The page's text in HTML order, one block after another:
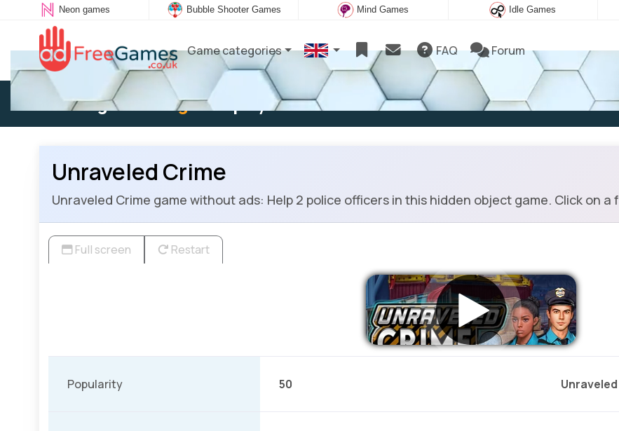
Neon games Bubble Shooter Games Mind Games Idle Games
Game categories FAQ Forum
Existing user: Log into play
Unraveled Crime
Unraveled Crime game without ads: Help 2 police officers in this hidden object game. Click on a
Full screen Restart
Popularity 50